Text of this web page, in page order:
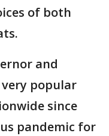
of both
and
very popular
since
pandemic for